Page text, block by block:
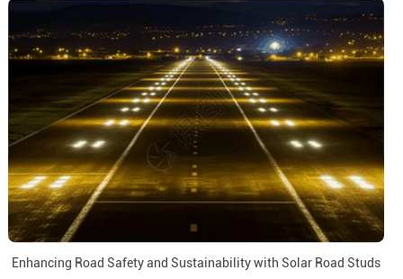
Enhancing Road Safety and Sustainability with Solar Road Studs